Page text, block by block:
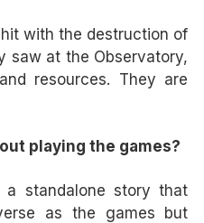
with the destruction of
saw at the Observatory,
resources. They are
playing the games?
a standalone story that
as the games but